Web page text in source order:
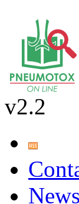
v2.2
News